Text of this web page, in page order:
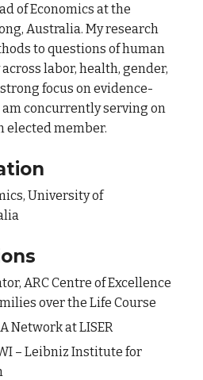
of Economics at the
Australia. My research
to questions of human
labor, health, gender,
focus on evidence-
am concurrently serving on
elected member.
University of
ARC Centre of Excellence
over the Life Course
Network at LISER
– Leibniz Institute for